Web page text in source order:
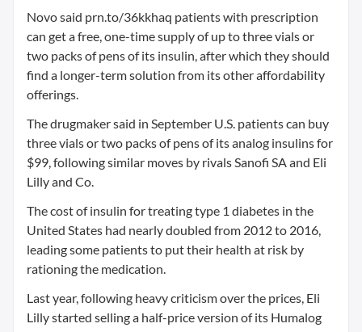
Novo said prn.to/36kkhaq patients with prescription
can get a free, one-time supply of up to three vials or
two packs of pens of its insulin, after which they should
find a longer-term solution from its other affordability
offerings.
The drugmaker said in September U.S. patients can buy
three vials or two packs of pens of its analog insulins for
$99, following similar moves by rivals Sanofi SA and Eli
Lilly and Co.
The cost of insulin for treating type 1 diabetes in the
United States had nearly doubled from 2012 to 2016,
leading some patients to put their health at risk by
rationing the medication.
Last year, following heavy criticism over the prices, Eli
Lilly started selling a half-price version of its Humalog